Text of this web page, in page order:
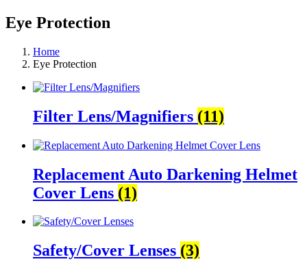
Eye Protection
Home
Eye Protection
Filter Lens/Magnifiers (11)
Replacement Auto Darkening Helmet
Cover Lens (1)
Safety/Cover Lenses (3)